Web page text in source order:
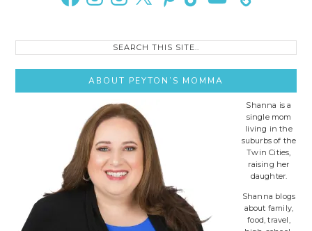
Search
ABOUT PEYTON’S MOMMA
Shanna is a
single mom
living in the
suburbs of the
Twin Cities,
raising her
daughter.
Shanna blogs
about family,
food, travel,